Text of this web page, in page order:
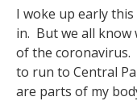
I woke up early
in. But we all know
of the
to run to Central
are parts of my